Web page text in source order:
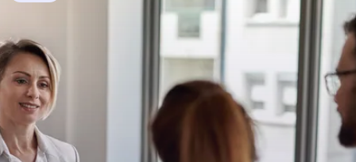
places, although it also requires an Internet